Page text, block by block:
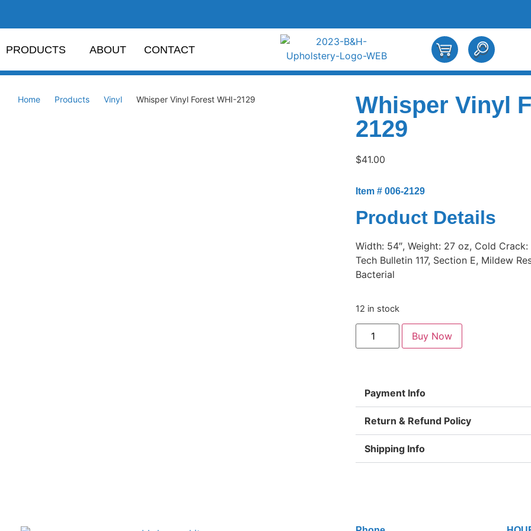
PRODUCTS ABOUT CONTACT
Home Products Vinyl Whisper Vinyl Forest WHI-2129
Whisper Vinyl
2129
$41.00
Item # 006-2129
Product Details
Width: 54″, Weight: 27 oz, Cold
Tech Bulletin 117, Section E, Mildew
Bacterial
12 in stock
Buy Now
Payment Info
Return & Refund Policy
Shipping Info